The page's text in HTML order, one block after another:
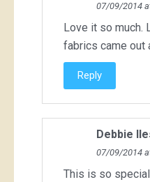
07/09/2014
Love it so much.
fabrics came out
Reply
Debbie
07/09/2014
This is so